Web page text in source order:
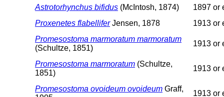
Astrotorhynchus bifidus (McIntosh, 1874)
1897 or
Proxenetes flabelliferJensen, 1878
1913 or
Promesostoma marmoratum marmoratum
(Schultze, 1851)
1913 or
Promesostoma marmoratum (Schultze,
1851)
1913 or
Promesostoma ovoideum ovoideum Graff,
1913 or